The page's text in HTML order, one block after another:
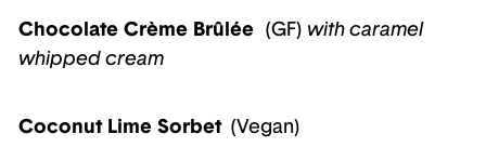
Chocolate Crème Brûlée (GF) withcaramel
whipped cream
Coconut Lime Sorbet(Vegan)